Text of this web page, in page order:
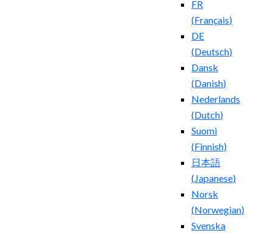
FR
(Français)
DE
(Deutsch)
Dansk
(Danish)
Nederlands
(Dutch)
Suomi
(Finnish)
日本語
(Japanese)
Norsk
(Norwegian)
Svenska